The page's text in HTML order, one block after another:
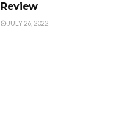
Review
JULY 26, 2022